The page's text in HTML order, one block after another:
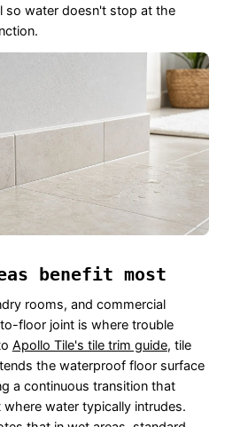
so water doesn't stop at the
benefit most
rooms, and commercial
floor joint is where trouble
Apollo Tile's tile trim guide, tile
the waterproof floor surface
a continuous transition that
water typically intrudes.